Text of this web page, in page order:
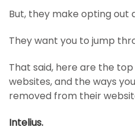
But, they make opting out
They want you to jump
That said, here are the
websites, and the ways
removed from their
Intelius.